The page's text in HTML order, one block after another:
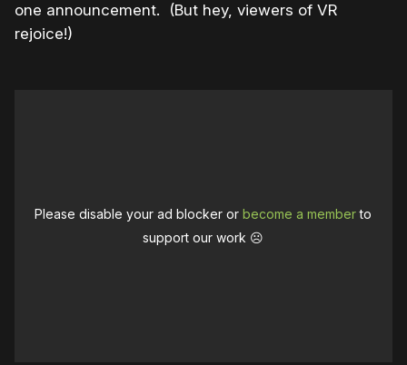
one announcement. (But hey, viewers of VR
rejoice!)
Please disable your ad blocker orbecome a memberto
support our work ☹️